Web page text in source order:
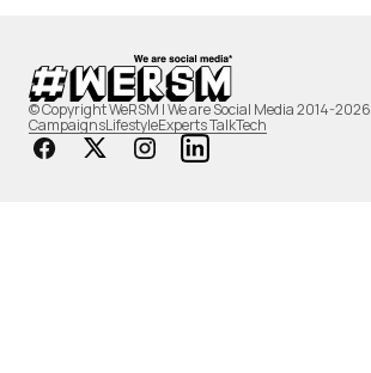
© Copyright WeRSM | We are Social Media 2014-2026
CampaignsLifestyleExperts TalkTech